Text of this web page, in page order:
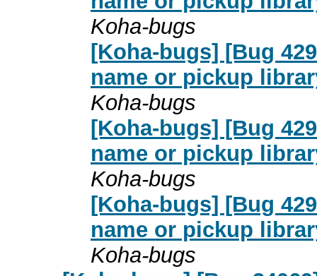
Koha-bugs
[Koha-bugs] [Bug
name or pickup
Koha-bugs
[Koha-bugs] [Bug
name or pickup
Koha-bugs
[Koha-bugs] [Bug
name or pickup
Koha-bugs